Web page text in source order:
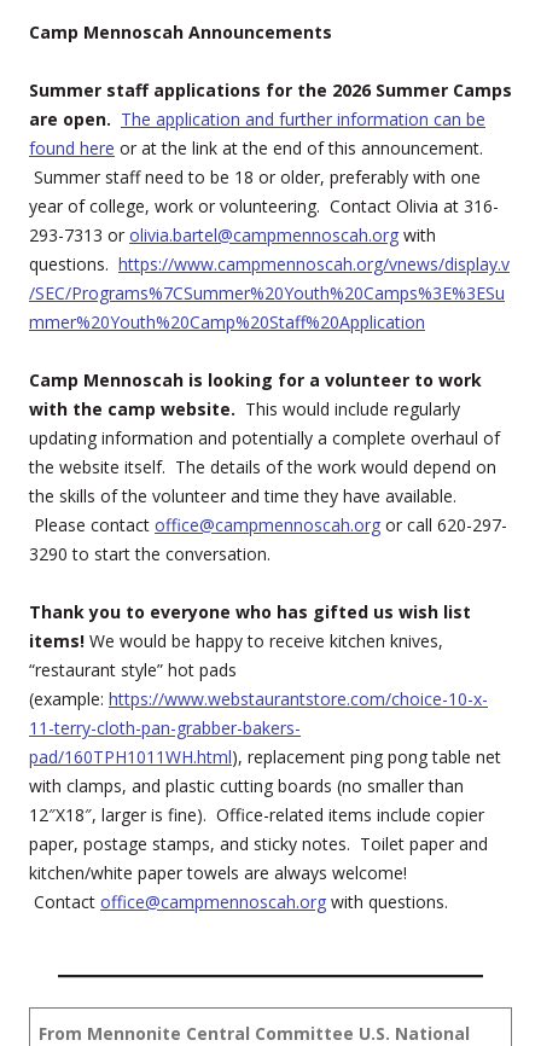
Camp Mennoscah Announcements
Summer staff applications for the 2026 Summer Camps
are open. The application and further information can be
found here or at the link at the end of this announcement.
Summer staff need to be 18 or older, preferably with one
year of college, work or volunteering. Contact Olivia at 316-
293-7313 or olivia.bartel@campmennoscah.org with
questions. https://www.campmennoscah.org/vnews/display.v
/SEC/Programs%7CSummer%20Youth%20Camps%3E%3ESu
mmer%20Youth%20Camp%20Staff%20Application
Camp Mennoscah is looking for a volunteer to work
with the camp website. This would include regularly
updating information and potentially a complete overhaul of
the website itself. The details of the work would depend on
the skills of the volunteer and time they have available.
Please contact office@campmennoscah.org or call 620-297-
3290 to start the conversation.
Thank you to everyone who has gifted us wish list
items! We would be happy to receive kitchen knives,
“restaurant style” hot pads
(example: https://www.webstaurantstore.com/choice-10-x-
11-terry-cloth-pan-grabber-bakers-
pad/160TPH1011WH.html), replacement ping pong table net
with clamps, and plastic cutting boards (no smaller than
12″X18″, larger is fine). Office-related items include copier
paper, postage stamps, and sticky notes. Toilet paper and
kitchen/white paper towels are always welcome!
Contact office@campmennoscah.org with questions.
From Mennonite Central Committee U.S. National